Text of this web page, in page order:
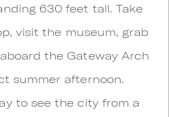
630 feet tall. Take
visit the museum, grab
the Gateway Arch
summer afternoon.
to see the city from a